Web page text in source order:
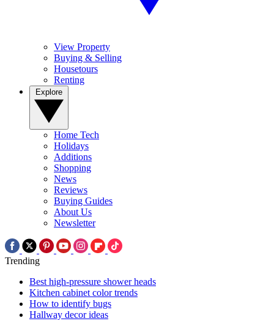
View Property
Buying & Selling
Housetours
Renting
Home Tech
Holidays
Additions
Shopping
News
Reviews
Buying Guides
About Us
Newsletter
Trending
Best high-pressure shower heads
Kitchen cabinet color trends
How to identify bugs
Hallway decor ideas